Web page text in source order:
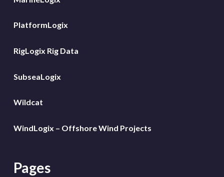
PlatformLogix
RigLogix Rig Data
SubseaLogix
Wildcat
WindLogix – Offshore Wind Projects
Pages